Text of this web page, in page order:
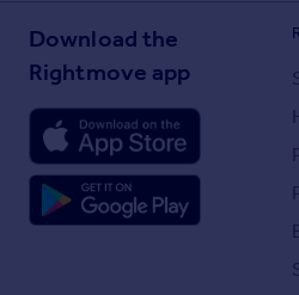
Download the
Rightmove app